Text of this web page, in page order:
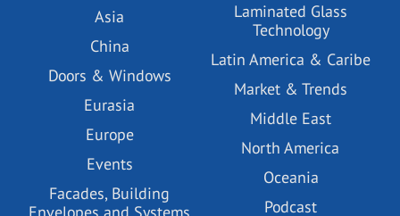
Asia
China
Doors & Windows
Eurasia
Europe
Events
Facades, Building
Laminated Glass
Technology
Latin America & Caribe
Market & Trends
Middle East
North America
Oceania
Podcast